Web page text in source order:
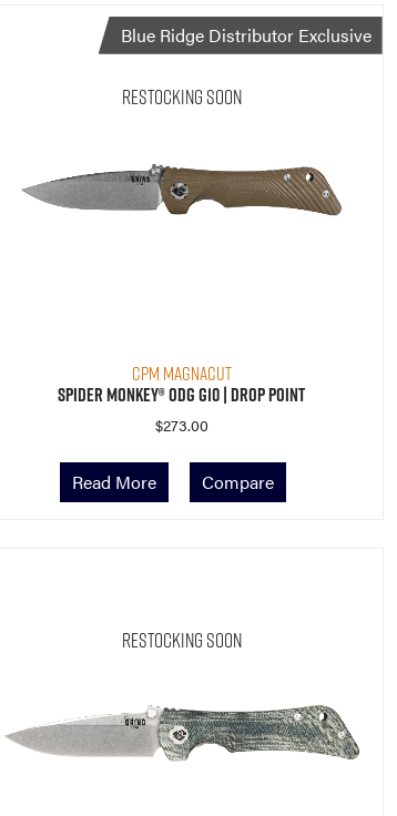
Restocking Soon
CPM MagnaCut
Blue Ridge Distributor Exclusive
Spider Monkey® ODG G10 | Drop Point
$273.00
Read More Compare
Restocking Soon